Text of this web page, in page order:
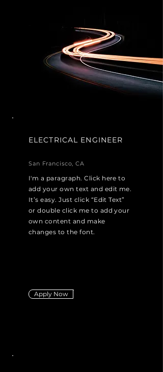
ELECTRICAL ENGINEER
San Francisco, CA
I'm a paragraph. Click here to
add your own text and edit me.
It’s easy. Just click “Edit Text”
or double click me to add your
own content and make
changes to the font.
Apply Now